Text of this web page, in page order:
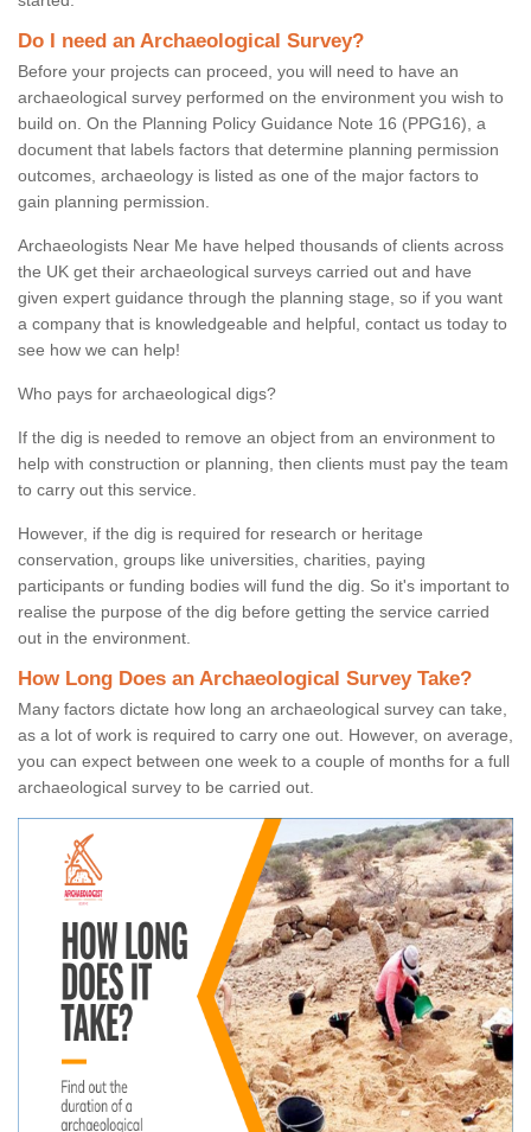
Do I need an Archaeological Survey?
Before your projects can proceed, you will need to have an
archaeological survey performed on the environment you wish to
build on. On the Planning Policy Guidance Note 16 (PPG16), a
document that labels factors that determine planning permission
outcomes, archaeology is listed as one of the major factors to
gain planning permission.
Archaeologists Near Me have helped thousands of clients across
the UK get their archaeological surveys carried out and have
given expert guidance through the planning stage, so if you want
a company that is knowledgeable and helpful, contact us today to
see how we can help!
Who pays for archaeological digs?
If the dig is needed to remove an object from an environment to
help with construction or planning, then clients must pay the team
to carry out this service.
However, if the dig is required for research or heritage
conservation, groups like universities, charities, paying
participants or funding bodies will fund the dig. So it's important to
realise the purpose of the dig before getting the service carried
out in the environment.
How Long Does an Archaeological Survey Take?
Many factors dictate how long an archaeological survey can take,
as a lot of work is required to carry one out. However, on average,
you can expect between one week to a couple of months for a full
archaeological survey to be carried out.